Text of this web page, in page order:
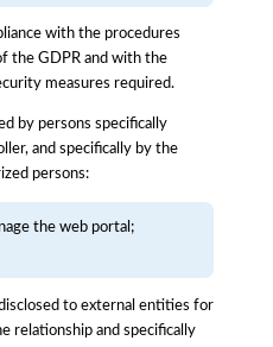
with the procedures
the GDPR and with the
measures required.
by persons specifically
and specifically by the
persons:
the web portal;
to external entities for
relationship and specifically